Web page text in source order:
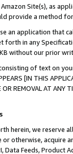
Site(s), as
provide a method
an application that
forth in any
without our prior
of text on
[IN THIS
OR REMOVAL AT
herein, we
otherwise, acquire
Data Feeds,